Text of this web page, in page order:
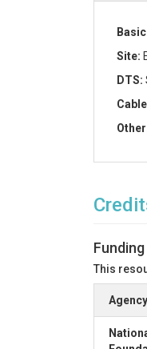
Site:
DTS:
This